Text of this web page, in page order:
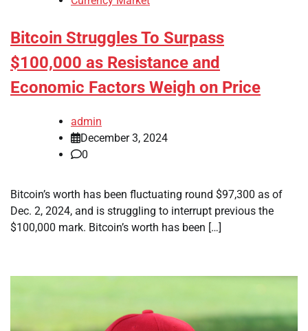
Bitcoin Struggles To Surpass
$100,000 as Resistance and
Economic Factors Weigh on Price
admin
December 3, 2024
0
Bitcoin’s worth has been fluctuating round $97,300 as of
Dec. 2, 2024, and is struggling to interrupt previous the
$100,000 mark. Bitcoin’s worth has been […]